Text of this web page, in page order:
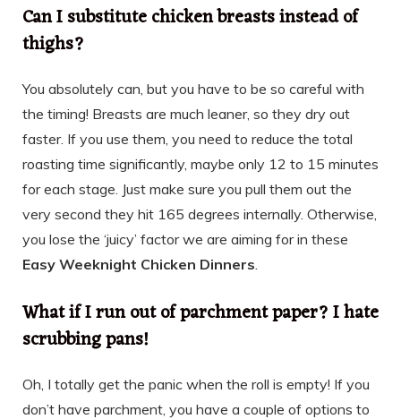
Can I substitute chicken breasts instead of
thighs?
You absolutely can, but you have to be so careful with
the timing! Breasts are much leaner, so they dry out
faster. If you use them, you need to reduce the total
roasting time significantly, maybe only 12 to 15 minutes
for each stage. Just make sure you pull them out the
very second they hit 165 degrees internally. Otherwise,
you lose the ‘juicy’ factor we are aiming for in these
Easy Weeknight Chicken Dinners
What if I run out of parchment paper? I hate
scrubbing pans!
Oh, I totally get the panic when the roll is empty! If you
don’t have parchment, you have a couple of options to